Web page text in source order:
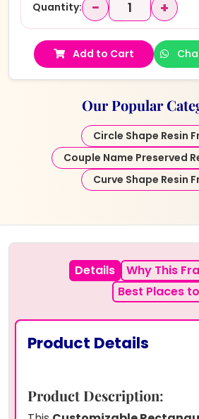
Quantity: − +
Add to Cart
Our Popular
Circle Shape Resin
Couple Name Preserved
Curve Shape Resin
Details
Why This
Best Places
Product Details
Product Description: